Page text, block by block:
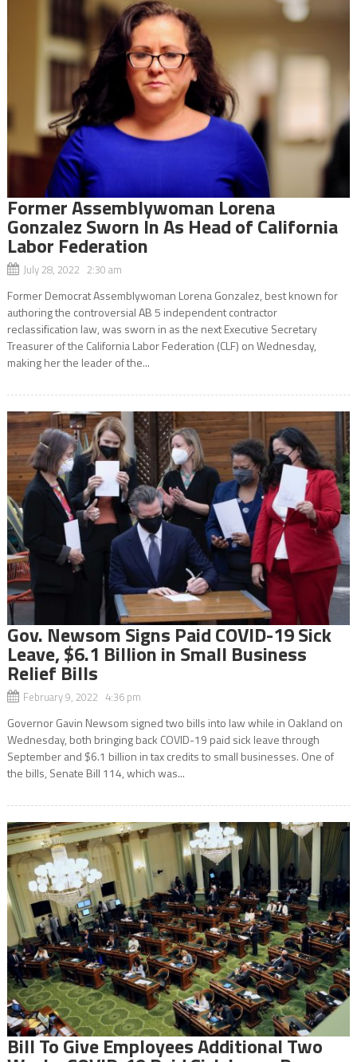
Former Assemblywoman Lorena
Gonzalez Sworn In As Head of California
Labor Federation
July 28, 2022 2:30 am
Former Democrat Assemblywoman Lorena Gonzalez, best known for
authoring the controversial AB 5 independent contractor
reclassification law, was sworn in as the next Executive Secretary
Treasurer of the California Labor Federation (CLF) on Wednesday,
making her the leader of the...
Gov. Newsom Signs Paid COVID-19 Sick
Leave, $6.1 Billion in Small Business
Relief Bills
February 9, 2022 4:36 pm
Governor Gavin Newsom signed two bills into law while in Oakland on
Wednesday, both bringing back COVID-19 paid sick leave through
September and $6.1 billion in tax credits to small businesses. One of
the bills, Senate Bill 114, which was...
Bill To Give Employees Additional Two